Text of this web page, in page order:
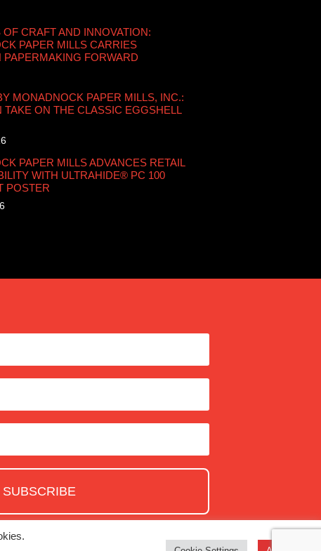
OF CRAFT AND INNOVATION:
PAPER MILLS CARRIES
PAPERMAKING FORWARD
MONADNOCK PAPER MILLS, INC.:
TAKE ON THE CLASSIC EGGSHELL
PAPER MILLS ADVANCES RETAIL
WITH ULTRAHIDE® PC 100
POSTER
SUBSCRIBE